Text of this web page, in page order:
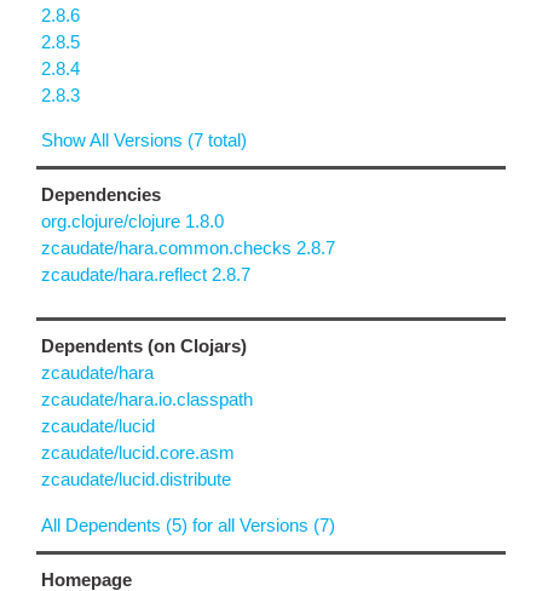
2.8.6
2.8.5
2.8.4
2.8.3
Show All Versions (7 total)
Dependencies
org.clojure/clojure 1.8.0
zcaudate/hara.common.checks 2.8.7
zcaudate/hara.reflect 2.8.7
Dependents (on Clojars)
zcaudate/hara
zcaudate/hara.io.classpath
zcaudate/lucid
zcaudate/lucid.core.asm
zcaudate/lucid.distribute
All Dependents (5) for all Versions (7)
Homepage